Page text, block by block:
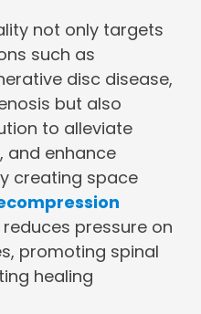
not only targets
such as
disc disease,
but also
to alleviate
and enhance
creating space
pressure on
promoting spinal
healing